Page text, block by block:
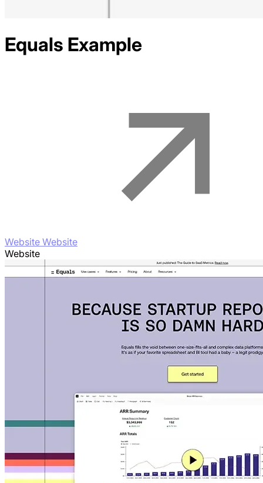
Equals Example
Website Website
Website